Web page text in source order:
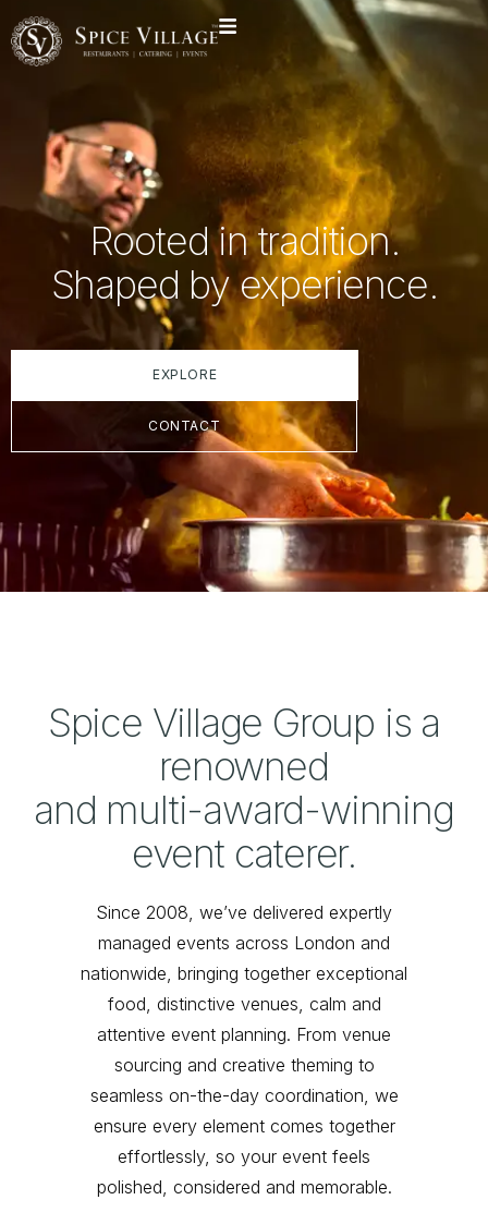
Rooted in tradition.
Shaped by experience.
EXPLORE
CONTACT
Spice Village Group is a
renowned
and multi-award-winning
event caterer.
Since 2008, we’ve delivered expertly
managed events across London and
nationwide, bringing together exceptional
food, distinctive venues, calm and
attentive event planning. From venue
sourcing and creative theming to
seamless on-the-day coordination, we
ensure every element comes together
effortlessly, so your event feels
polished, considered and memorable.